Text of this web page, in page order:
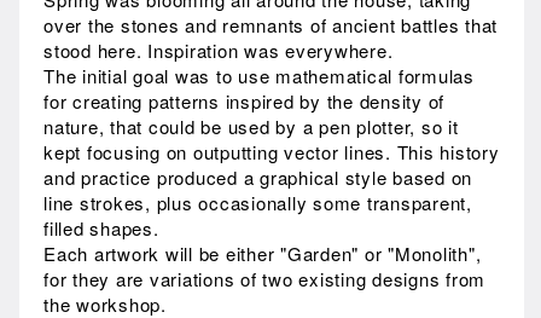
over the stones and remnants of ancient battles that
stood here. Inspiration was everywhere.
The initial goal was to use mathematical formulas
for creating patterns inspired by the density of
nature, that could be used by a pen plotter, so it
kept focusing on outputting vector lines. This history
and practice produced a graphical style based on
line strokes, plus occasionally some transparent,
filled shapes.
Each artwork will be either "Garden" or "Monolith",
for they are variations of two existing designs from
the workshop.